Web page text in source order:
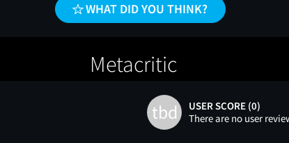
WHAT DID YOU THINK?
Metacritic
tbd
USER SCORE (0)
There are no user